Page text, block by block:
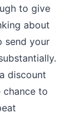
to give
about
send your
discount
chance to